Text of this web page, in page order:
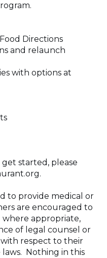
Directions
and relaunch
with options at
started, please
to provide medical or
are encouraged to
where appropriate,
of legal counsel or
respect to their
laws. Nothing in this